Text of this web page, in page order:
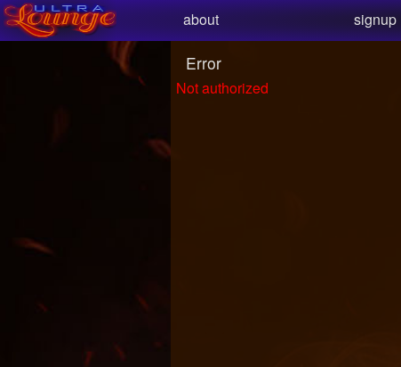
about signup
Error
Not authorized
Test a string.